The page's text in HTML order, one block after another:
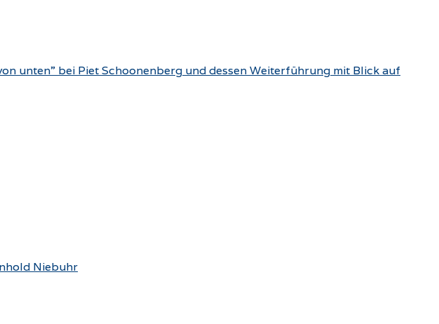
unten” bei Piet Schoonenberg und dessen Weiterführung mit Blick auf
Niebuhr